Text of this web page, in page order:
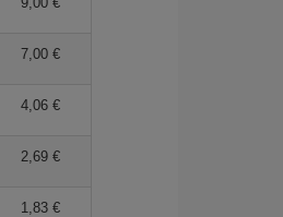
7,00 €
4,06 €
2,69 €
1,83 €